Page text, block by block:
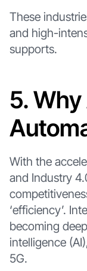
These
and high-
supports.
5.
With the
and Industry
‘efficiency’.
becoming
intelligence
5G.